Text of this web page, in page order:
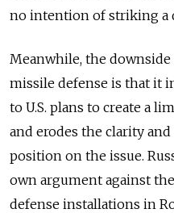
no intention of striking a
Meanwhile, the
missile defense is that it
to U.S. plans to create a
and erodes the clarity
position on the issue.
own argument against
defense installations in